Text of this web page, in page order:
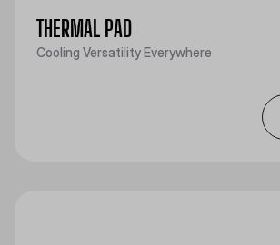
THERMAL PAD
Cooling Versatility Everywhere